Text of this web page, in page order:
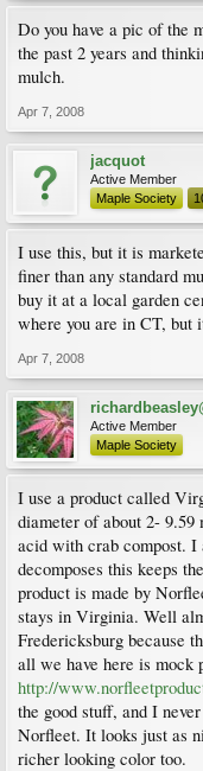
Do you have a pic of the
the past 2 years and
mulch.
Apr 7, 2008
jacquot
Active Member
Maple Society
I use this, but it is
finer than any standard
buy it at a local garden
where you are in CT, but
Apr 7, 2008
Active Member
Maple Society
I use a product called
diameter of about 2-
acid with crab compost. I
decomposes this keeps
product is made by
stays in Virginia. Well
Fredericksburg because
all we have here is mock
http://
the good stuff, and I
Norfleet. It looks just as
richer looking color too.